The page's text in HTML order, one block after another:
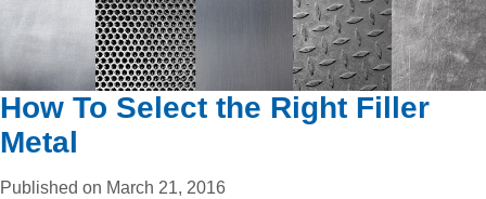
How To Select the Right Filler
Metal
Published on March 21, 2016